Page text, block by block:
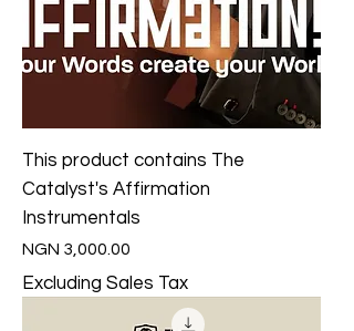
This product contains The
Catalyst's Affirmation
Instrumentals
Price
NGN 3,000.00
Excluding Sales Tax